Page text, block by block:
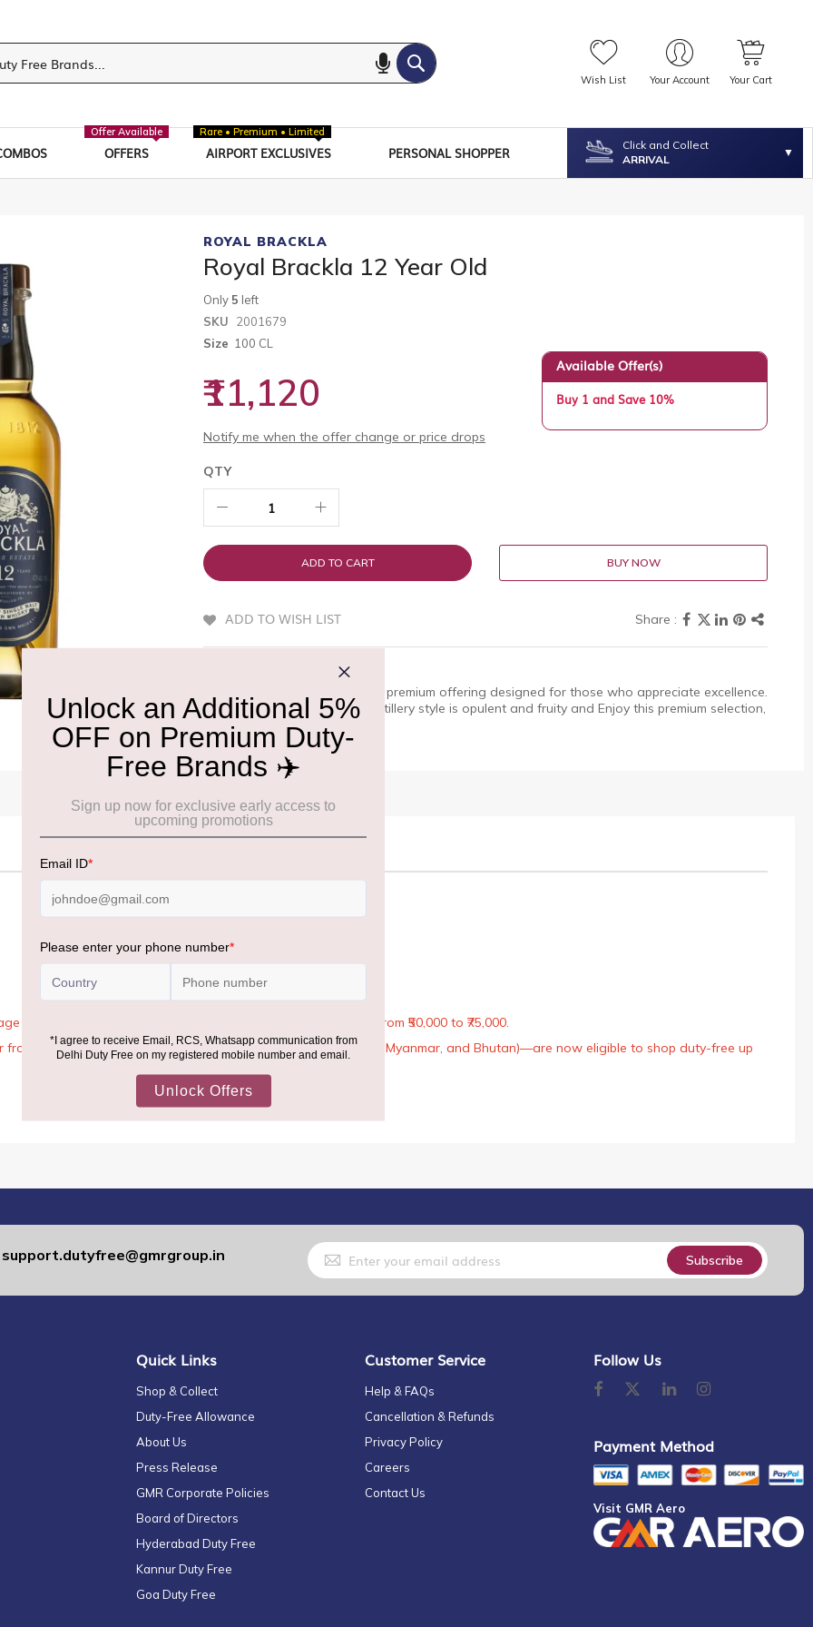
Wish List Your Account Your Cart
OFFERS
Offer Available
AIRPORT EXCLUSIVES
Rare • Premium • Limited
PERSONAL SHOPPER
Click and Collect
ARRIVAL
ROYAL BRACKLA
Royal Brackla 12 Year Old
Only 5 left
SKU
2001679
Size 100 CL
₹11,120
Available Offer(s)
Buy 1 and Save 10%
Notify me when the offer change or price drops
QTY
ADD TO CART BUY NOW
ADD TO WISH LIST
Royal Brackla 12 Year Old is a premium offering designed for those who appreciate excellence.
A bold and noble spirit, the distillery style is opulent and fruity and Enjoy this premium selection,
only at Delhi Duty Free.
Rules, the general duty-free allowance has been increased from ₹50,000 to ₹75,000.
across the world—including neighboring countries (Nepal, Myanmar, and Bhutan)—are now eligible to shop duty-free up
support.dutyfree@gmrgroup.in
Sign
Up
for
Our
Subscribe
Quick Links
Shop & Collect
Duty-Free Allowance
About Us
Press Release
GMR Corporate Policies
Board of Directors
Hyderabad Duty Free
Kannur Duty Free
Goa Duty Free
Customer Service
Help & FAQs
Cancellation & Refunds
Privacy Policy
Careers
Contact Us
Follow Us
Payment Method
Visit GMR Aero